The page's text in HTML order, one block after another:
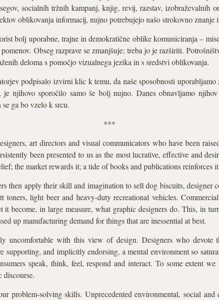
socialnih tržnih kampanj, knjig, revij, razstav, izobraževalnih
oblikovanja informacij, nujno potrebujejo našo strokovno znanje
bolj uporabne, trajne in demokratične oblike komuniciranja –
Obseg razprave se zmanjšuje; treba jo je razširiti.
deloma s pomočjo vizualnega jezika in s sredstvi oblikovanja.
podpisalo izvirni klic k temu, da naše sposobnosti
je njihovo sporočilo samo še bolj nujno. Danes obnavljamo
ga bo vzelo k srcu.
***
art directors and visual communicators who have been
been presented to us as the most lucrative, effective and
the market rewards it; a tide of books and publications reinforces
then apply their skill and imagination to sell dog biscuits, designer
toners, light beer and heavy-duty recreational vehicles.
it become, in large measure, what graphic designers do. This, in
up manufacturing demand for things that are inessential at best.
uncomfortable with this view of design. Designers who devote
supporting, and implicitly endorsing, a mental environment so
speak, think, feel, respond and interact. To some extent
discourse.
problem-solving skills. Unprecedented environmental, social and